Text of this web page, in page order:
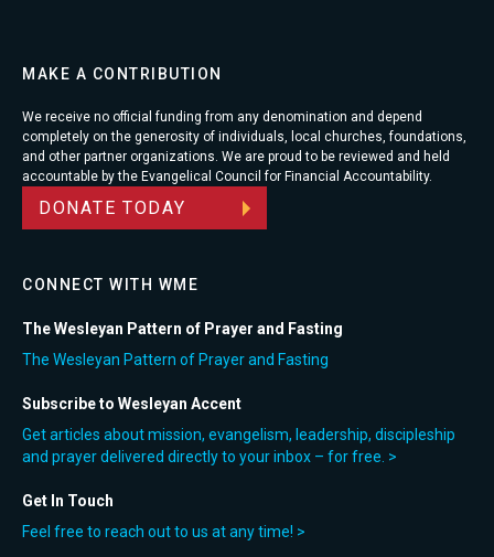
MAKE A CONTRIBUTION
We receive no official funding from any denomination and depend
completely on the generosity of individuals, local churches, foundations,
and other partner organizations. We are proud to be reviewed and held
accountable by the Evangelical Council for Financial Accountability.
DONATE TODAY
CONNECT WITH WME
The Wesleyan Pattern of Prayer and Fasting
The Wesleyan Pattern of Prayer and Fasting
Subscribe to Wesleyan Accent
Get articles about mission, evangelism, leadership, discipleship
and prayer delivered directly to your inbox – for free. >
Get In Touch
Feel free to reach out to us at any time! >